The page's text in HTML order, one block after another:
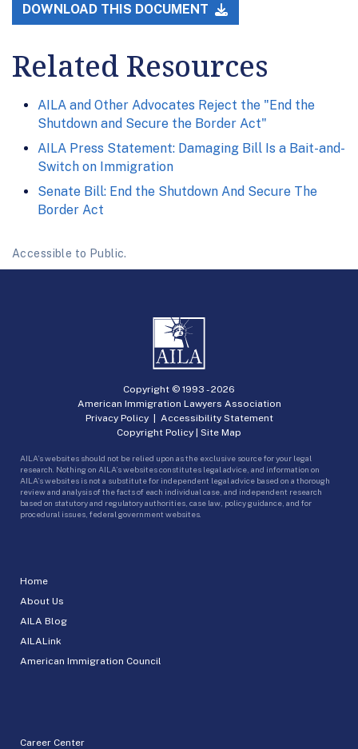
DOWNLOAD THIS DOCUMENT
Related Resources
AILA and Other Advocates Reject the "End the
Shutdown and Secure the Border Act"
AILA Press Statement: Damaging Bill Is a Bait-and-
Switch on Immigration
Senate Bill: End the Shutdown And Secure The
Border Act
Accessible to Public.
Home
About Us
AILA Blog
AILALink
American Immigration Council
Career Center
Copyright © 1993 -2026
American Immigration Lawyers Association
Privacy Policy| Accessibility Statement
Copyright Policy | Site Map
AILA’s websites should not be relied upon as the exclusive source for your legal
research. Nothing on AILA’s websites constitutes legal advice, and information on
AILA’s websites is not a substitute for independent legal advice based on a thorough
review and analysis of the facts of each individual case, and independent research
based on statutory and regulatory authorities, case law, policy guidance, and for
procedural issues, federal government websites.